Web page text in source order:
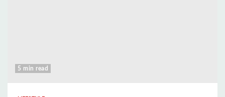
5 min read